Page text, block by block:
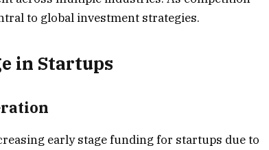
to global investment strategies.
in Startups
early stage funding for startups due to